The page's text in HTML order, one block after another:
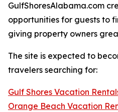
GulfShoresAlabama.com
opportunities for guests to
giving property owners
The site is expected to
travelers searching for:
Gulf Shores Vacation
Orange Beach Vacation